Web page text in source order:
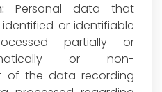
Personal data that
or identifiable
partially or
or non-
of the data recording